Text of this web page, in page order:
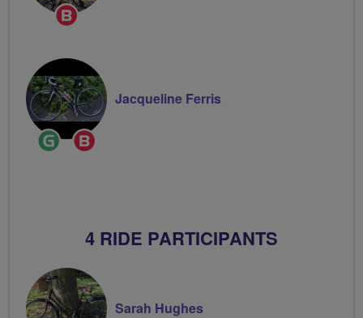
Breeze
Ride
Leader
Jacqueline Ferris
4 RIDE PARTICIPANTS
Sarah Hughes